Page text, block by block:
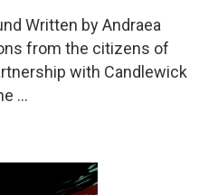
Written by Andraea
from the citizens of
with Candlewick
…